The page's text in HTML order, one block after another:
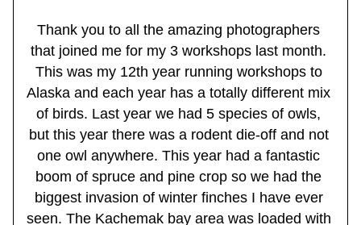
Thank you to all the amazing photographers
that joined me for my 3 workshops last month.
This was my 12th year running workshops to
Alaska and each year has a totally different mix
of birds. Last year we had 5 species of owls,
but this year there was a rodent die-off and not
one owl anywhere. This year had a fantastic
boom of spruce and pine crop so we had the
biggest invasion of winter finches I have ever
seen. The Kachemak bay area was loaded with